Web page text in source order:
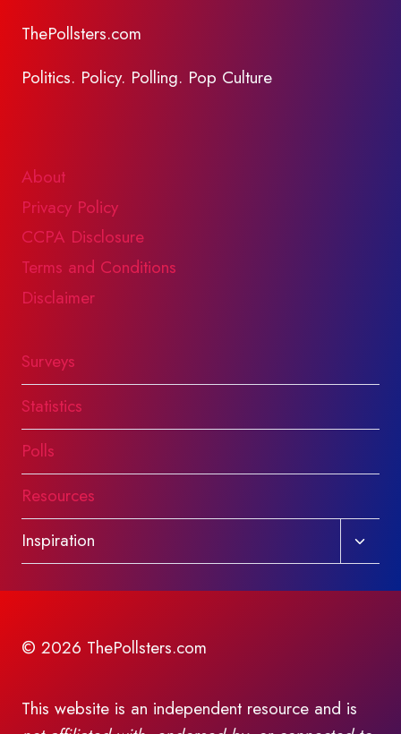
ThePollsters.com
Politics. Policy. Polling. Pop Culture
About
Privacy Policy
CCPA Disclosure
Terms and Conditions
Disclaimer
Surveys
Statistics
Polls
Resources
Inspiration
Toggle
child
© 2026 ThePollsters.com
This website is an independent resource and is